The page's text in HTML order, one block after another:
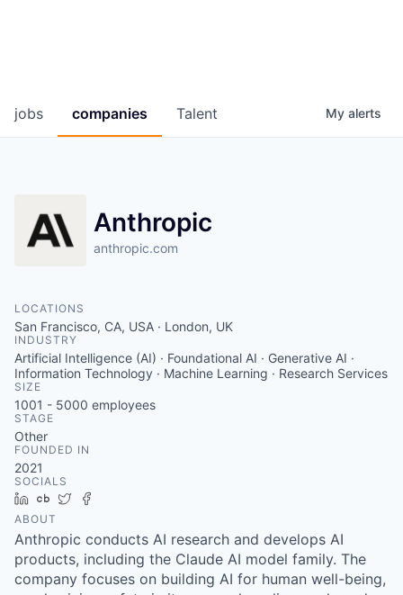
jobs companies Talent My alerts
Anthropic
anthropic.com
LOCATIONS
San Francisco, CA, USA · London, UK
INDUSTRY
Artificial Intelligence (AI) · Foundational AI · Generative AI ·
Information Technology · Machine Learning · Research Services
SIZE
1001 - 5000 employees
STAGE
Other
FOUNDED IN
2021
SOCIALS
LinkedIn
Crunchbase
Twitter
ABOUT
Anthropic conducts AI research and develops AI
products, including the Claude AI model family. The
company focuses on building AI for human well-being,